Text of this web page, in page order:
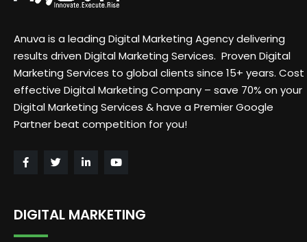
Anuva is a leading Digital Marketing Agency delivering
results driven Digital Marketing Services. Proven Digital
Marketing Services to global clients since 15+ years. Cost
effective Digital Marketing Company – save 70% on your
Digital Marketing Services & have a Premier Google
Partner beat competition for you!
DIGITAL MARKETING